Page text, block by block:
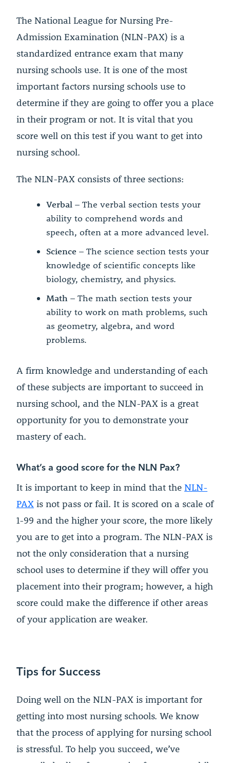
The National League for Nursing Pre-
Admission Examination (NLN-PAX) is a
standardized entrance exam that many
nursing schools use. It is one of the most
important factors nursing schools use to
determine if they are going to offer you a place
in their program or not. It is vital that you
score well on this test if you want to get into
nursing school.
The NLN-PAX consists of three sections:
Verbal – The verbal section tests your
ability to comprehend words and
speech, often at a more advanced level.
Science – The science section tests your
knowledge of scientific concepts like
biology, chemistry, and physics.
Math – The math section tests your
ability to work on math problems, such
as geometry, algebra, and word
problems.
A firm knowledge and understanding of each
of these subjects are important to succeed in
nursing school, and the NLN-PAX is a great
opportunity for you to demonstrate your
mastery of each.
What’s a good score for the NLN Pax?
It is important to keep in mind that the NLN-
PAX is not pass or fail. It is scored on a scale of
1-99 and the higher your score, the more likely
you are to get into a program. The NLN-PAX is
not the only consideration that a nursing
school uses to determine if they will offer you
placement into their program; however, a high
score could make the difference if other areas
of your application are weaker.
Tips for Success
Doing well on the NLN-PAX is important for
getting into most nursing schools. We know
that the process of applying for nursing school
is stressful. To help you succeed, we’ve